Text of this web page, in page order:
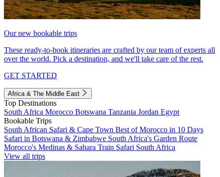
Our new bookable trips
These ready-to-book itineraries are crafted by our team of experts all
over the world. Pick a destination, and we'll take care of the rest.
GET STARTED
Africa & The Middle East
Top Destinations
South Africa Morocco Botswana Tanzania Jordan Egypt
Bookable Trips
South African Safari & Cape Town Best of Morocco in 10 Days
Safari in Botswana & Zimbabwe South Africa's Garden Route
Morocco's Medinas & Sahara Train Safari South Africa
View all trips